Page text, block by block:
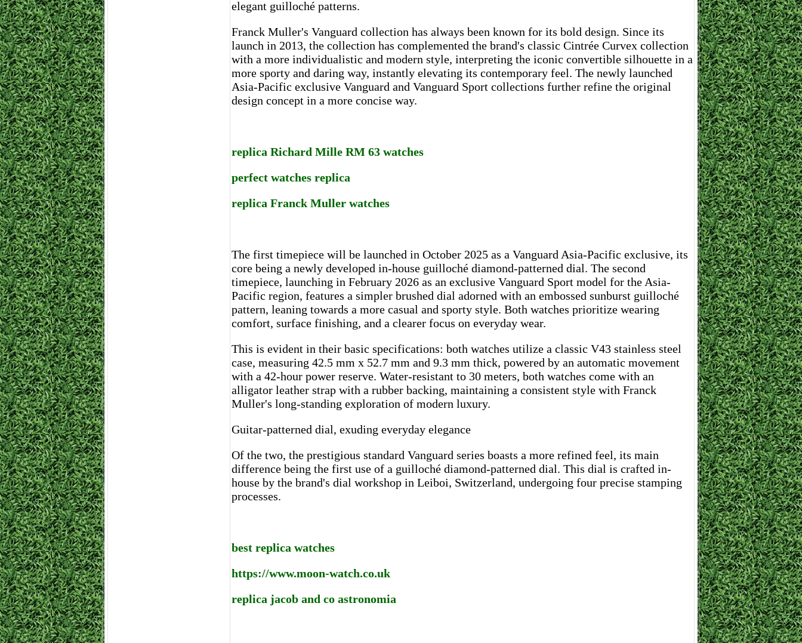
elegant guilloché patterns.
Franck Muller's Vanguard collection has always been known for its bold design. Since its
launch in 2013, the collection has complemented the brand's classic Cintrée Curvex collection
with a more individualistic and modern style, interpreting the iconic convertible silhouette in a
more sporty and daring way, instantly elevating its contemporary feel. The newly launched
Asia-Pacific exclusive Vanguard and Vanguard Sport collections further refine the original
design concept in a more concise way.
replica Richard Mille RM 63 watches
perfect watches replica
replica Franck Muller watches
The first timepiece will be launched in October 2025 as a Vanguard Asia-Pacific exclusive, its
core being a newly developed in-house guilloché diamond-patterned dial. The second
timepiece, launching in February 2026 as an exclusive Vanguard Sport model for the Asia-
Pacific region, features a simpler brushed dial adorned with an embossed sunburst guilloché
pattern, leaning towards a more casual and sporty style. Both watches prioritize wearing
comfort, surface finishing, and a clearer focus on everyday wear.
This is evident in their basic specifications: both watches utilize a classic V43 stainless steel
case, measuring 42.5 mm x 52.7 mm and 9.3 mm thick, powered by an automatic movement
with a 42-hour power reserve. Water-resistant to 30 meters, both watches come with an
alligator leather strap with a rubber backing, maintaining a consistent style with Franck
Muller's long-standing exploration of modern luxury.
Guitar-patterned dial, exuding everyday elegance
Of the two, the prestigious standard Vanguard series boasts a more refined feel, its main
difference being the first use of a guilloché diamond-patterned dial. This dial is crafted in-
house by the brand's dial workshop in Leiboi, Switzerland, undergoing four precise stamping
processes.
best replica watches
https://www.moon-watch.co.uk
replica jacob and co astronomia